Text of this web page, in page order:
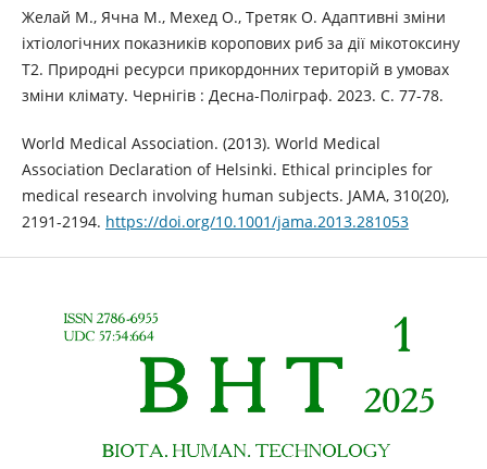
Желай М., Ячна М., Мехед О., Третяк О. Адаптивні зміни
іхтіологічних показників коропових риб за дії мікотоксину
Т2. Природні ресурси прикордонних територій в умовах
зміни клімату. Чернігів : Десна-Поліграф. 2023. С. 77-78.
World Medical Association. (‎2013)‎. World Medical
Association Declaration of Helsinki. Ethical principles for
medical research involving human subjects. JAMA, 310(20),
2191-2194. https://doi.org/10.1001/jama.2013.281053